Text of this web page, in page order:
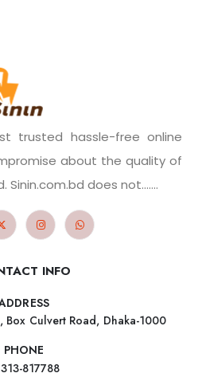
trusted hassle-free online
about the quality of
does not.......
INFO
Culvert Road, Dhaka-1000
PHONE
817788